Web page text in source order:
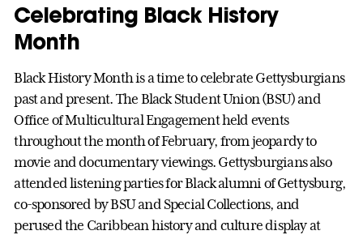
Celebrating Black History
Month
Black History Month is a time to celebrate Gettysburgians
past and present. The Black Student Union (BSU) and
Office of Multicultural Engagement held events
throughout the month of February, from jeopardy to
movie and documentary viewings. Gettysburgians also
attended listening parties for Black alumni of Gettysburg,
co-sponsored by BSU and Special Collections, and
perused the Caribbean history and culture display at